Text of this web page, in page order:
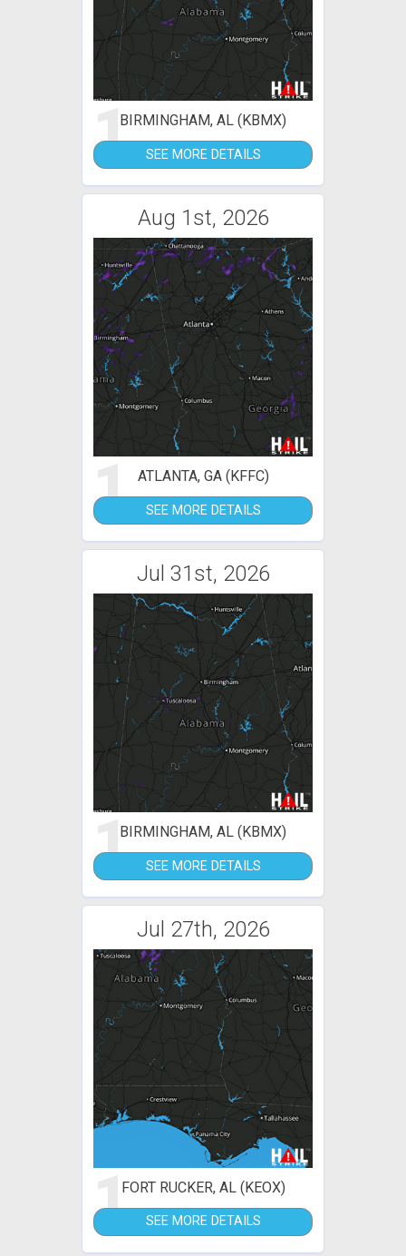
1BIRMINGHAM, AL (KBMX)
SEE MORE DETAILS
Aug 1st, 2026
1 ATLANTA, GA (KFFC)
SEE MORE DETAILS
Jul 31st, 2026
1BIRMINGHAM, AL (KBMX)
SEE MORE DETAILS
Jul 27th, 2026
1FORT RUCKER, AL (KEOX)
SEE MORE DETAILS